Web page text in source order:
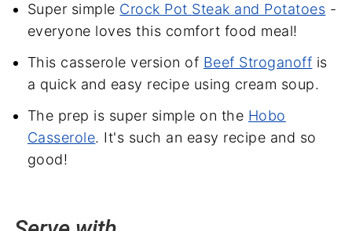
Super simple Crock Pot Steak and Potatoes -
everyone loves this comfort food meal!
This casserole version of Beef Stroganoff is
a quick and easy recipe using cream soup.
The prep is super simple on the Hobo
Casserole. It's such an easy recipe and so
good!